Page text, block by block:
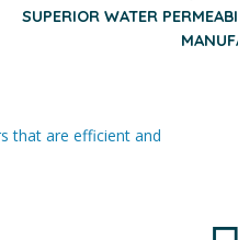
SUPERIOR WATER
that are efficient and